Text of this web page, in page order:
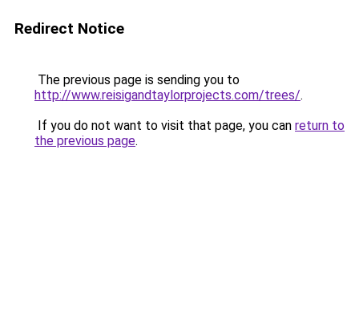
Redirect Notice
The previous page is sending you to
http://www.reisigandtaylorprojects.com/trees/.
If you do not want to visit that page, you can return to
the previous page.